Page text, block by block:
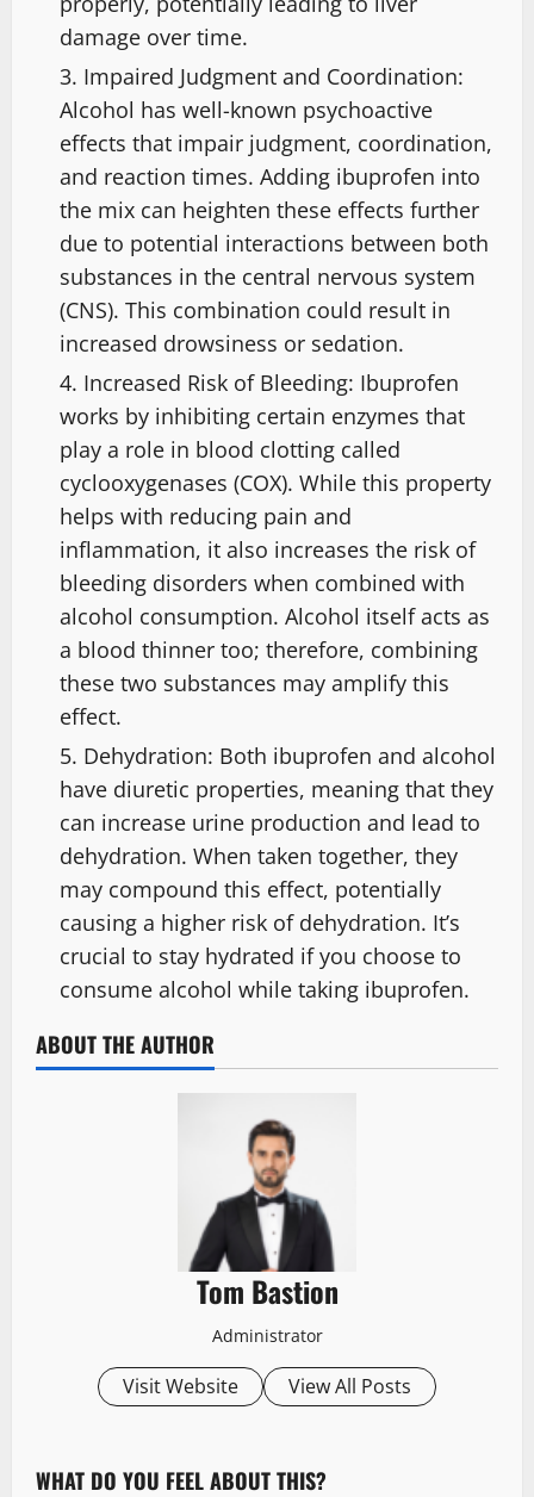
damage over time.
Impaired Judgment and Coordination:
Alcohol has well-known psychoactive
effects that impair judgment, coordination,
and reaction times. Adding ibuprofen into
the mix can heighten these effects further
due to potential interactions between both
substances in the central nervous system
(CNS). This combination could result in
increased drowsiness or sedation.
Increased Risk of Bleeding: Ibuprofen
works by inhibiting certain enzymes that
play a role in blood clotting called
cyclooxygenases (COX). While this property
helps with reducing pain and
inflammation, it also increases the risk of
bleeding disorders when combined with
alcohol consumption. Alcohol itself acts as
a blood thinner too; therefore, combining
these two substances may amplify this
effect.
Dehydration: Both ibuprofen and alcohol
have diuretic properties, meaning that they
can increase urine production and lead to
dehydration. When taken together, they
may compound this effect, potentially
causing a higher risk of dehydration. It’s
crucial to stay hydrated if you choose to
consume alcohol while taking ibuprofen.
ABOUT THE AUTHOR
Tom Bastion
Administrator
Visit Website View All Posts
WHAT DO YOU FEEL ABOUT THIS?